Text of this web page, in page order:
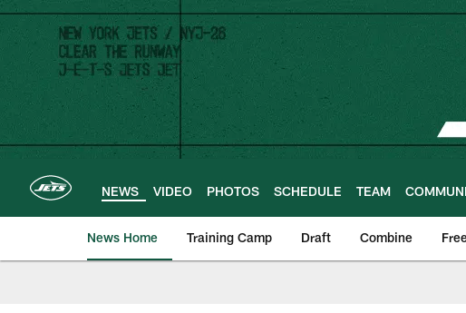
Skip
main
content
NEWS VIDEO PHOTOS SCHEDULE TEAM
News Home Training Camp Draft Combine